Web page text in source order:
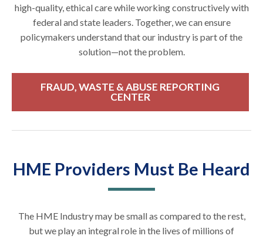
high-quality, ethical care while working constructively with
federal and state leaders. Together, we can ensure
policymakers understand that our industry is part of the
solution—not the problem.
FRAUD, WASTE & ABUSE REPORTING
CENTER
HME Providers Must Be Heard
The HME Industry may be small as compared to the rest,
but we play an integral role in the lives of millions of